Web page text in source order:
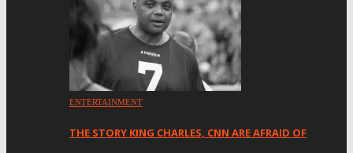
ENTERTAINMENT
THE STORY KING CHARLES, CNN ARE AFRAID OF